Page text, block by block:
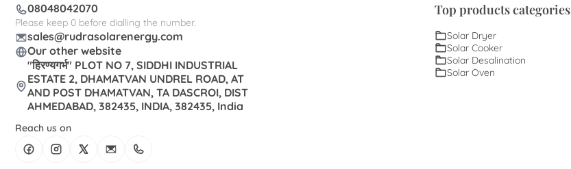
08048042070
Please keep 0 before dialling the number.
sales@rudrasolarenergy.com
Our other website
"हिरण्यगर्भ" PLOT NO 7, SIDDHI INDUSTRIAL
ESTATE 2, DHAMATVAN UNDREL ROAD, AT
AND POST DHAMATVAN, TA DASCROI, DIST
AHMEDABAD, 382435, INDIA, 382435, India
Reach us on
Top products categories
Solar Dryer
Solar Cooker
Solar Desalination
Solar Oven